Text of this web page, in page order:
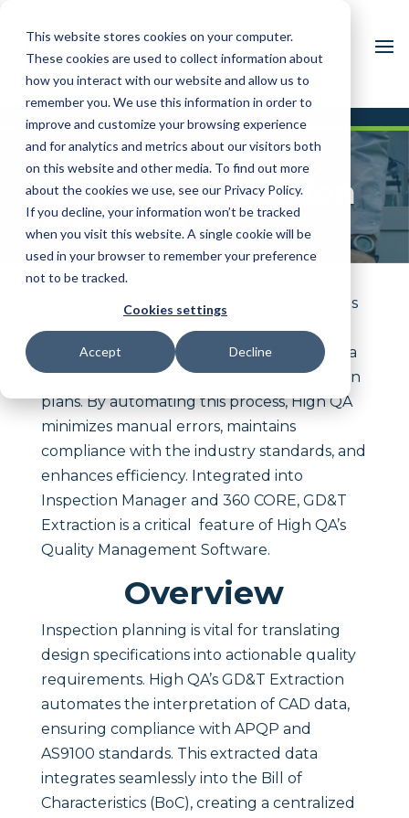
This website stores cookies on your computer.
These cookies are used to collect information about
how you interact with our website and allow us to
remember you. We use this information in order to
improve and customize your browsing experience
and for analytics and metrics about our visitors both
on this website and other media. To find out more
about the cookies we use, see our Privacy Policy.
If you decline, your information won’t be tracked
when you visit this website. A single cookie will be
used in your browser to remember your preference
not to be tracked.
Cookies settings
Accept Decline
GD&T Extraction:
Simplify Inspection
Planning
High QA’s GD&T Extraction feature ensures
seamless transfer of Geometric
Dimensioning and Tolerancing (GD&T) data
from CAD models into actionable inspection
plans. By automating this process, High QA
minimizes manual errors, maintains
compliance with the industry standards, and
enhances efficiency. Integrated into
Inspection Manager and 360 CORE, GD&T
Extraction is a critical feature of High QA’s
Quality Management Software.
Overview
Inspection planning is vital for translating
design specifications into actionable quality
requirements. High QA’s GD&T Extraction
automates the interpretation of CAD data,
ensuring compliance with APQP and
AS9100 standards. This extracted data
integrates seamlessly into the Bill of
Characteristics (BoC), creating a centralized